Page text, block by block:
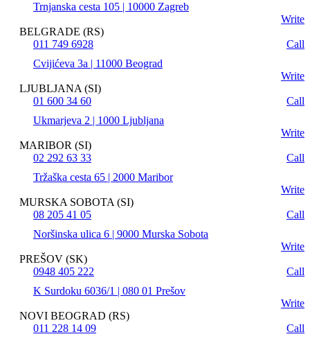
Trnjanska cesta 105 | 10000 Zagreb
Write
BELGRADE (RS)
011 749 6928
Call
Cvijićeva 3a | 11000 Beograd
Write
LJUBLJANA (SI)
01 600 34 60
Call
Ukmarjeva 2 | 1000 Ljubljana
Write
MARIBOR (SI)
02 292 63 33
Call
Tržaška cesta 65 | 2000 Maribor
Write
MURSKA SOBOTA (SI)
08 205 41 05
Call
Noršinska ulica 6 | 9000 Murska Sobota
Write
PREŠOV (SK)
0948 405 222
Call
K Surdoku 6036/1 | 080 01 Prešov
Write
NOVI BEOGRAD (RS)
011 228 14 09
Call